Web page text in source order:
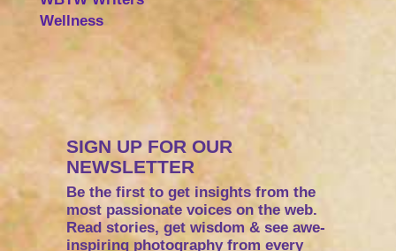
Wellness
SIGN UP FOR OUR
NEWSLETTER
Be the first to get insights from the
most passionate voices on the web.
Read stories, get wisdom & see awe-
inspiring photography from every